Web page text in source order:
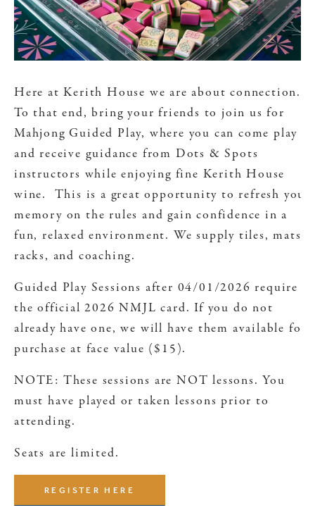
Here at Kerith House we are about connection.
To that end, bring your friends to join us for
Mahjong Guided Play, where you can come play
and receive guidance from Dots & Spots
instructors while enjoying fine Kerith House
wine. This is a great opportunity to refresh your
memory on the rules and gain confidence in a
fun, relaxed environment. We supply tiles, mats,
racks, and coaching.
Guided Play Sessions after 04/01/2026 require
the official 2026 NMJL card. If you do not
already have one, we will have them available for
purchase at face value ($15).
NOTE: These sessions are NOT lessons. You
must have played or taken lessons prior to
attending.
Seats are limited.
REGISTER HERE